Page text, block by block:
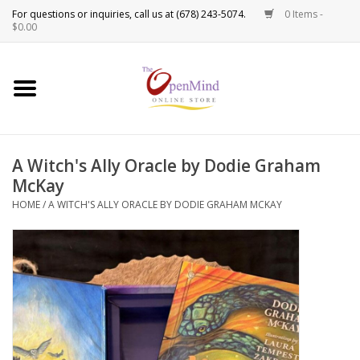
0 Items -
$0.00
Use
the
and
down
select
result.
to
go
to
the
selected
New Products!
Spiritual Tools
Candles
Incense
Oils
Sprays & Waters
A Witch's Ally Oracle by Dodie Graham
McKay
HOME/A WITCH'S ALLY ORACLE BY DODIE GRAHAM MCKAY